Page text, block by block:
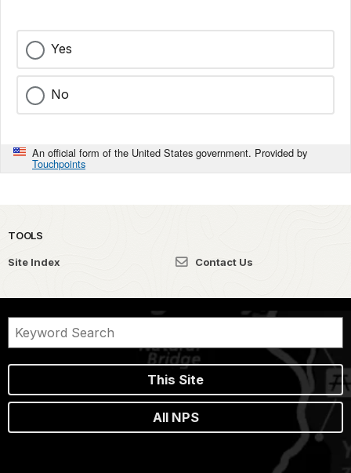
Yes
No
An official form of the United States government. Provided by
Touchpoints
TOOLS
Site Index Contact Us
This Site
All NPS